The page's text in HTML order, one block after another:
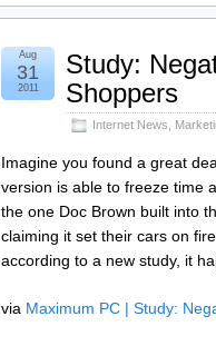
Study:
Shoppers
Internet News
Aug
31
2011
Imagine you found a great
version is able to freeze time
the one Doc Brown built into
claiming it set their cars on
according to a new study, it
via Maximum PC | Study: